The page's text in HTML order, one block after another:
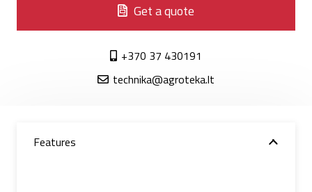
Get a quote
+370 37 430191
technika@agroteka.lt
Features